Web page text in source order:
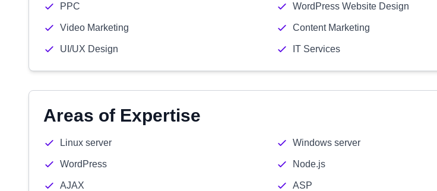
PPC WordPress Website Design
Video Marketing Content Marketing
UI/UX Design IT Services
Areas of Expertise
Linux server Windows server
WordPress Node.js
AJAX ASP